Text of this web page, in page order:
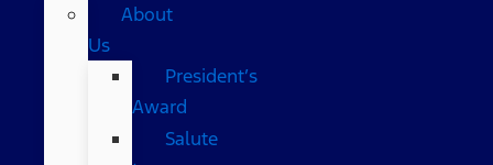
About
Us
President’s
Award
Salute